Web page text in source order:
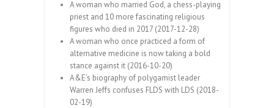
A woman who married God, a chess-playing
priest and 10 more fascinating religious
figures who died in 2017 (2017-12-28)
A woman who once practiced a form of
alternative medicine is now taking a bold
stance against it (2016-10-20)
A&E’s biography of polygamist leader
Warren Jeffs confuses FLDS with LDS (2018-
02-19)